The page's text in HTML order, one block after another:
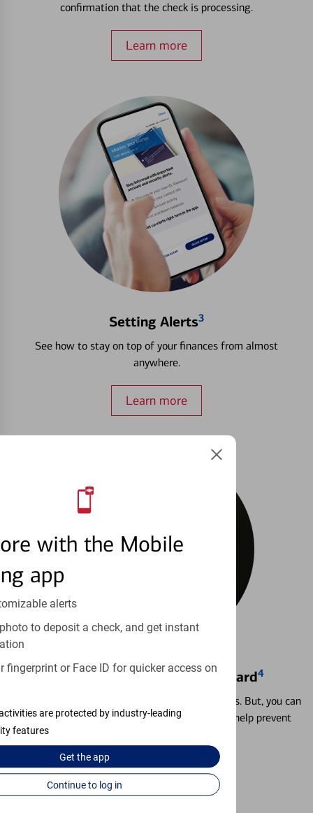
with the Mobile
app
alerts
to deposit a check, and get instant
fingerprint or Face ID for quicker access on
are protected by industry-leading
features
Get theapp
Continue to log in
confirmation that the check is processing.
Learn more
Setting Alerts3
See how to stay on top of your finances from almost
anywhere.
Learn more
Locking & Unlocking Debit Card4
Misplacing a card is more common than it seems. But, you can
temporarily lock and unlock your debit card to help prevent
Learn more